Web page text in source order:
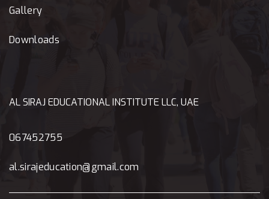
Gallery
Downloads
AL SIRAJ EDUCATIONAL INSTITUTE LLC, UAE
067452755
al.sirajeducation@gmail.com